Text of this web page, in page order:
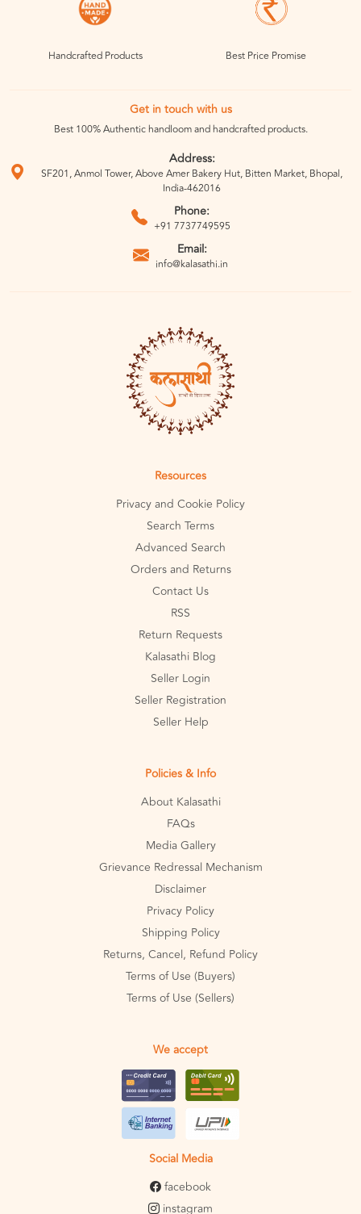
Handcrafted Products Best Price Promise
Get in touch with us
Best 100% Authentic handloom and handcrafted products.
Address:
SF201, Anmol Tower, Above Amer Bakery Hut, Bitten Market, Bhopal,
India-462016
Phone:
+91 7737749595
Email:
info@kalasathi.in
Resources
Privacy and Cookie Policy
Search Terms
Advanced Search
Orders and Returns
Contact Us
RSS
Return Requests
Kalasathi Blog
Seller Login
Seller Registration
Seller Help
Policies & Info
About Kalasathi
FAQs
Media Gallery
Grievance Redressal Mechanism
Disclaimer
Privacy Policy
Shipping Policy
Returns, Cancel, Refund Policy
Terms of Use (Buyers)
Terms of Use (Sellers)
We accept
Social Media
facebook
instagram